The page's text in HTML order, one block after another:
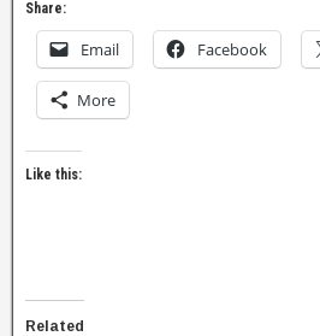
Share:
Email Facebook
More
Like this:
Related